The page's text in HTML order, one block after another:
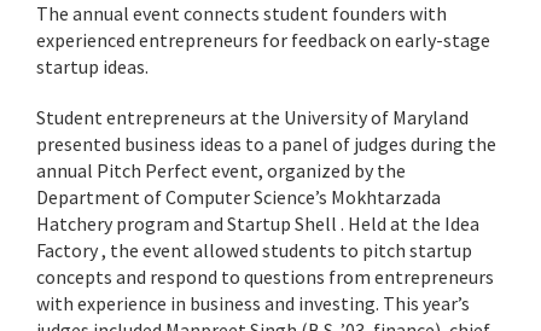
The annual event connects student founders with
experienced entrepreneurs for feedback on early-stage
startup ideas.
Student entrepreneurs at the University of Maryland
presented business ideas to a panel of judges during the
annual Pitch Perfect event, organized by the
Department of Computer Science’s Mokhtarzada
Hatchery program and Startup Shell . Held at the Idea
Factory , the event allowed students to pitch startup
concepts and respond to questions from entrepreneurs
with experience in business and investing. This year’s